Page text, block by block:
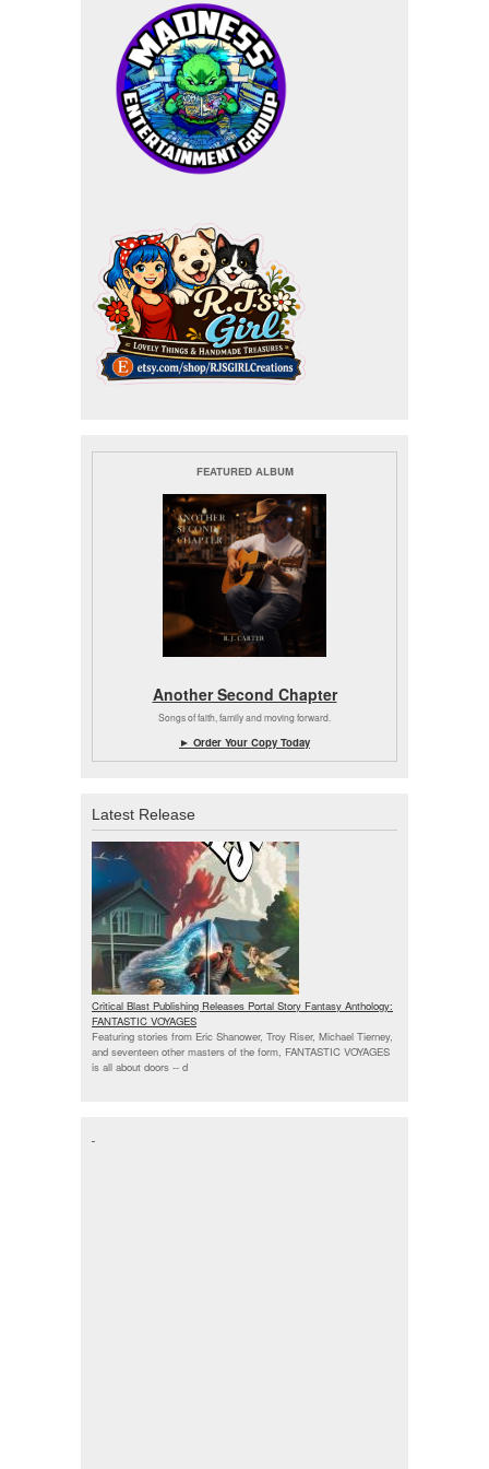
FEATURED ALBUM
Another Second Chapter
Songs of faith, family and moving forward.
► Order Your Copy Today
Latest Release
Critical Blast Publishing Releases Portal Story Fantasy Anthology:
FANTASTIC VOYAGES
Featuring stories from Eric Shanower, Troy Riser, Michael Tierney,
and seventeen other masters of the form, FANTASTIC VOYAGES
is all about doors -- d